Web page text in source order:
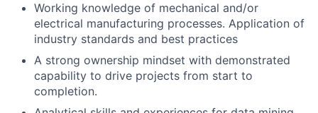
Working knowledge of mechanical and/or
electrical manufacturing processes. Application of
industry standards and best practices
A strong ownership mindset with demonstrated
capability to drive projects from start to
completion.